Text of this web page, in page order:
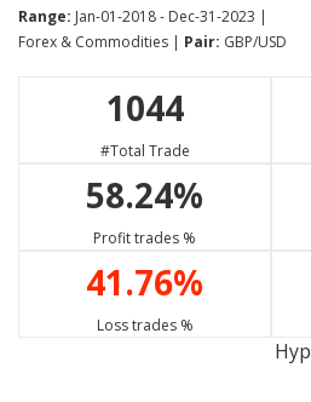
GBP/AUD
69.37% 88.76%
75.23%
13.33%
GBP/CAD
75.23%
Range: Jan-01-2018 - Dec-31-2023 |
Forex & Commodities | Pair: GBP/USD
1044
#Total Trade
58.24%
Profit trades %
41.76%
Loss trades %